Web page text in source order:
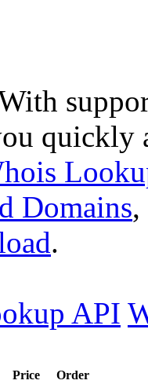
quickly
Domains,
.
API
Price
Order